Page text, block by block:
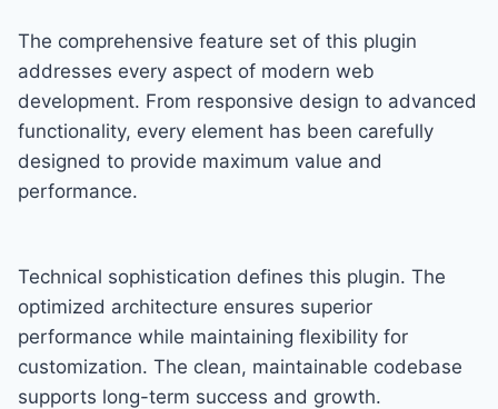
The comprehensive feature set of this plugin
addresses every aspect of modern web
development. From responsive design to advanced
functionality, every element has been carefully
designed to provide maximum value and
performance.
Technical sophistication defines this plugin. The
optimized architecture ensures superior
performance while maintaining flexibility for
customization. The clean, maintainable codebase
supports long-term success and growth.